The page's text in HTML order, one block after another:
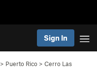
Sign In
> Puerto Rico > Cerro Las